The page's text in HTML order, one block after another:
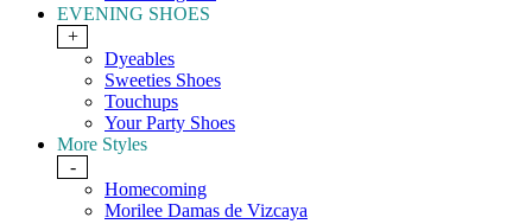
EVENING SHOES
+
Dyeables
Sweeties Shoes
Touchups
Your Party Shoes
More Styles
-
Homecoming
Morilee Damas de Vizcaya